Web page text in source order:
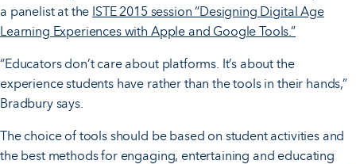
a panelist at the ISTE 2015 session “Designing Digital Age
Learning Experiences with Apple and Google Tools.”
“Educators don’t care about platforms. It’s about the
experience students have rather than the tools in their hands,”
Bradbury says.
The choice of tools should be based on student activities and
the best methods for engaging, entertaining and educating